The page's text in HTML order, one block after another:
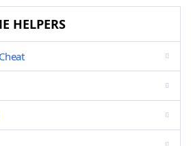
HELPERS